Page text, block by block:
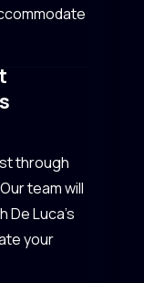
through
team will
Luca’s
your